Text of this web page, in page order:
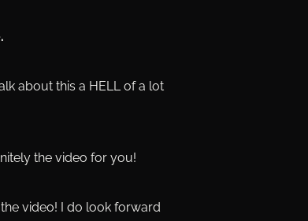
about this a HELL of a lot
the video for you!
video! I do look forward